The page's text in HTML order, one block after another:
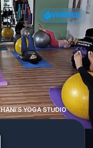
VERIFIED
HANI'S YOGA STUDIO